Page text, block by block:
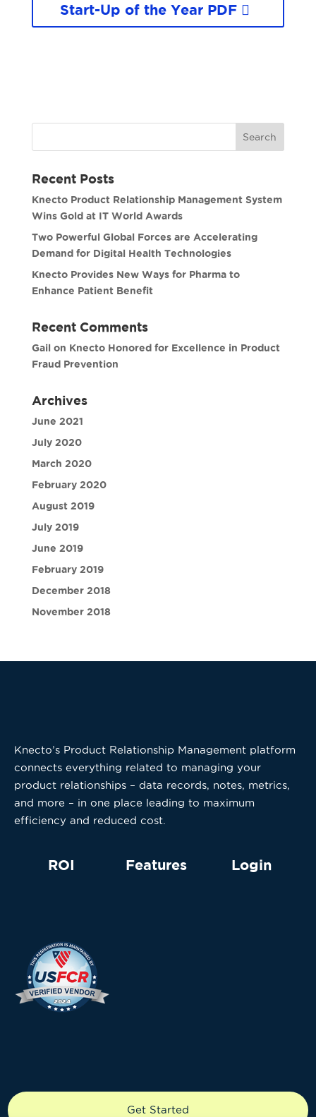
Start-Up of the Year PDF
Recent Posts
Knecto Product Relationship Management System
Wins Gold at IT World Awards
Two Powerful Global Forces are Accelerating
Demand for Digital Health Technologies
Knecto Provides New Ways for Pharma to
Enhance Patient Benefit
Recent Comments
Gail on Knecto Honored for Excellence in Product
Fraud Prevention
Archives
June 2021
July 2020
March 2020
February 2020
August 2019
July 2019
June 2019
February 2019
December 2018
November 2018
Knecto’s Product Relationship Management platform
connects everything related to managing your
product relationships – data records, notes, metrics,
and more – in one place leading to maximum
efficiency and reduced cost.
Copyright © 2024 Knecto LLC. All rights reserved.
ROI Features Login
Get Started